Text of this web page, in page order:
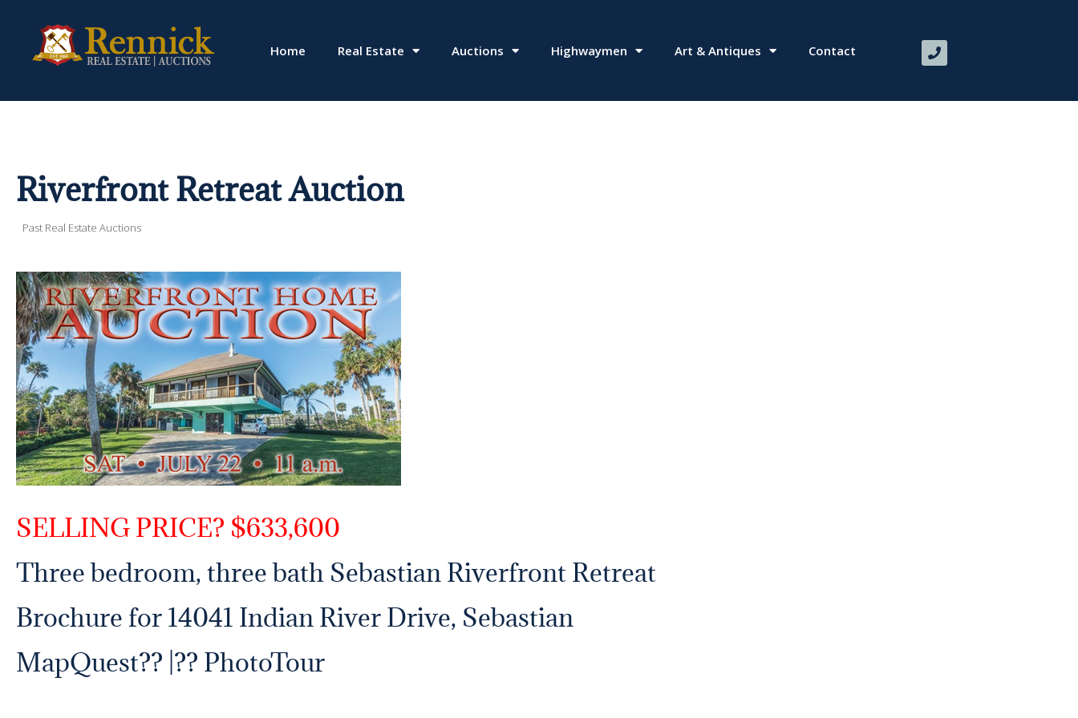
Home Real Estate Auctions Highwaymen Art & Antiques Contact
Riverfront Retreat Auction
Past Real Estate Auctions
SELLING PRICE? $633,600
Three bedroom, three bath Sebastian Riverfront Retreat
Brochure for 14041 Indian River Drive, Sebastian
MapQuest?? |?? PhotoTour